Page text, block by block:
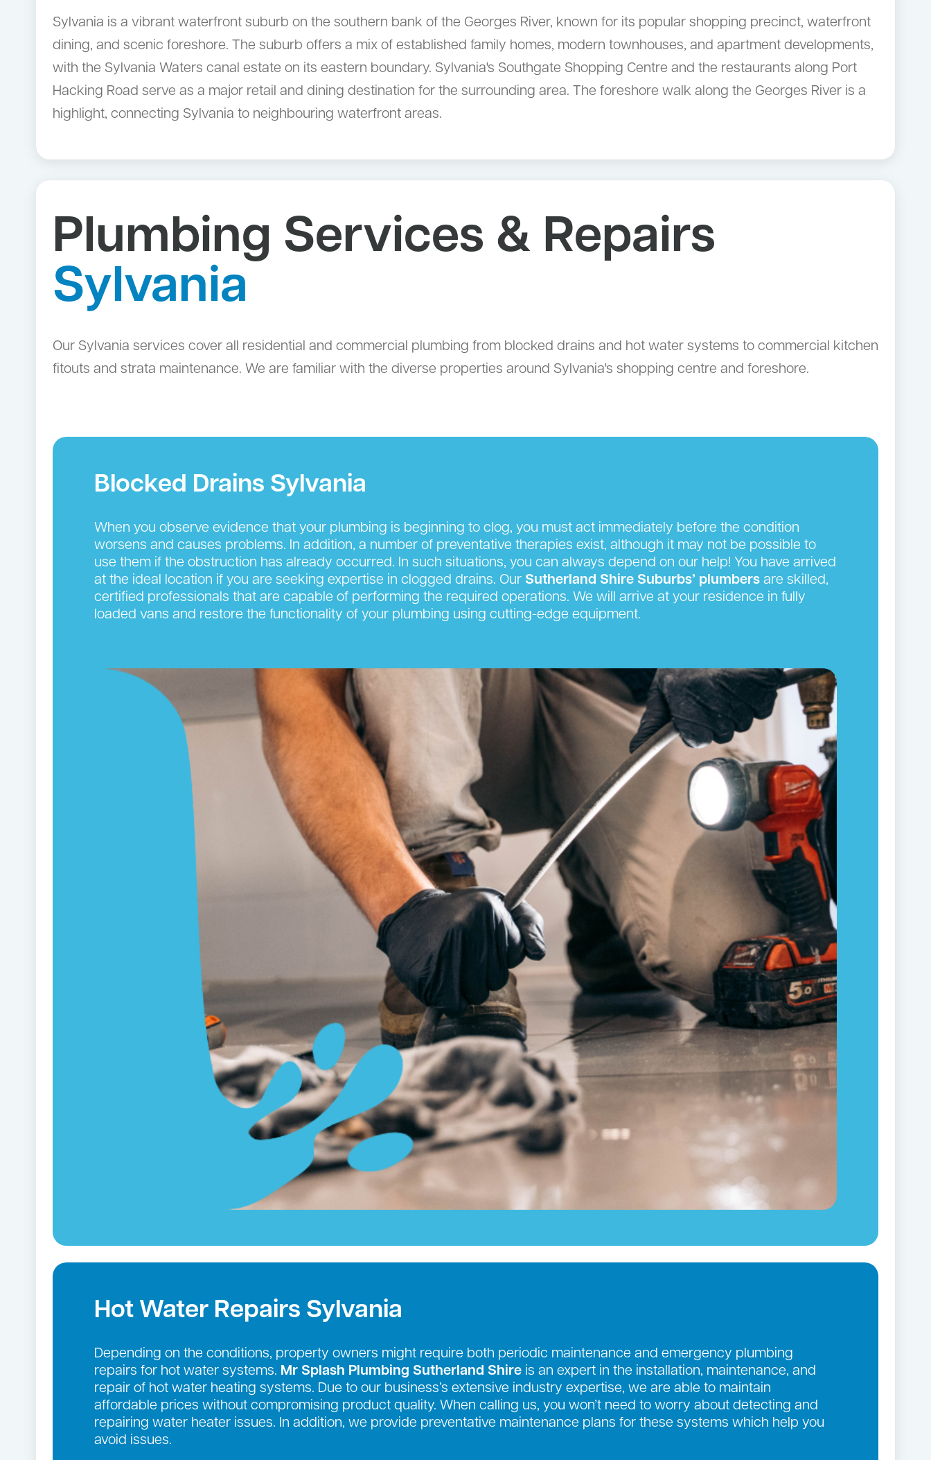
Sylvania is a vibrant waterfront suburb on the southern bank of the Georges River, known for its popular shopping precinct, waterfront
dining, and scenic foreshore. The suburb offers a mix of established family homes, modern townhouses, and apartment developments,
with the Sylvania Waters canal estate on its eastern boundary. Sylvania's Southgate Shopping Centre and the restaurants along Port
Hacking Road serve as a major retail and dining destination for the surrounding area. The foreshore walk along the Georges River is a
highlight, connecting Sylvania to neighbouring waterfront areas.
Plumbing Services & Repairs
Sylvania
Our Sylvania services cover all residential and commercial plumbing from blocked drains and hot water systems to commercial kitchen
fitouts and strata maintenance. We are familiar with the diverse properties around Sylvania's shopping centre and foreshore.
Blocked Drains Sylvania
When you observe evidence that your plumbing is beginning to clog, you must act immediately before the condition
worsens and causes problems. In addition, a number of preventative therapies exist, although it may not be possible to
use them if the obstruction has already occurred. In such situations, you can always depend on our help! You have arrived
at the ideal location if you are seeking expertise in clogged drains. Our Sutherland Shire Suburbs’ plumbers are skilled,
certified professionals that are capable of performing the required operations. We will arrive at your residence in fully
loaded vans and restore the functionality of your plumbing using cutting-edge equipment.
Hot Water Repairs Sylvania
Depending on the conditions, property owners might require both periodic maintenance and emergency plumbing
repairs for hot water systems. Mr Splash Plumbing Sutherland Shire is an expert in the installation, maintenance, and
repair of hot water heating systems. Due to our business’s extensive industry expertise, we are able to maintain
affordable prices without compromising product quality. When calling us, you won’t need to worry about detecting and
repairing water heater issues. In addition, we provide preventative maintenance plans for these systems which help you
avoid issues.